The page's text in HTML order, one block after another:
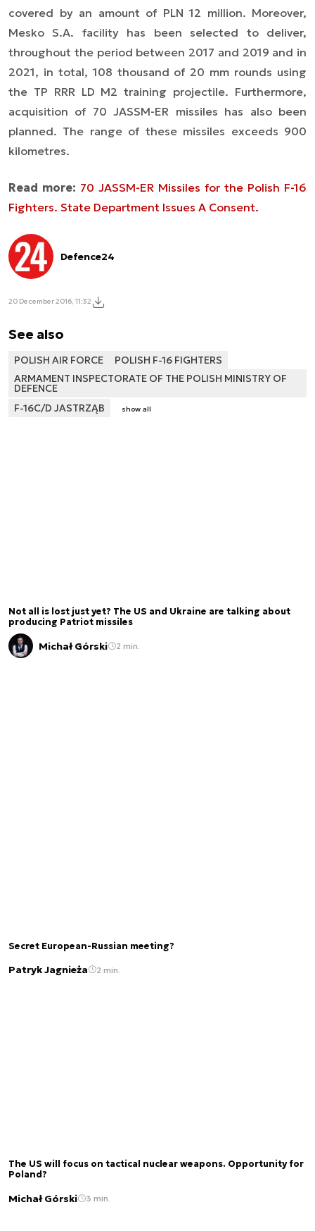
covered by an amount of PLN 12 million. Moreover,
Mesko S.A. facility has been selected to deliver,
throughout the period between 2017 and 2019 and in
2021, in total, 108 thousand of 20 mm rounds using
the TP RRR LD M2 training projectile. Furthermore,
acquisition of 70 JASSM-ER missiles has also been
planned. The range of these missiles exceeds 900
kilometres.
Read more: 70 JASSM-ER Missiles for the Polish F-16
Fighters. State Department Issues A Consent.
Defence24
20 December 2016, 11:32
See also
POLISH AIR FORCE
POLISH F-16 FIGHTERS
ARMAMENT INSPECTORATE OF THE POLISH MINISTRY OF
DEFENCE
F-16C/D JASTRZĄB
show all
Not all is lost just yet? The US and Ukraine are talking about
producing Patriot missiles
Michał Górski 2 min.
Secret European-Russian meeting?
Patryk Jagnieża 2 min.
The US will focus on tactical nuclear weapons. Opportunity for
Poland?
Michał Górski 3 min.